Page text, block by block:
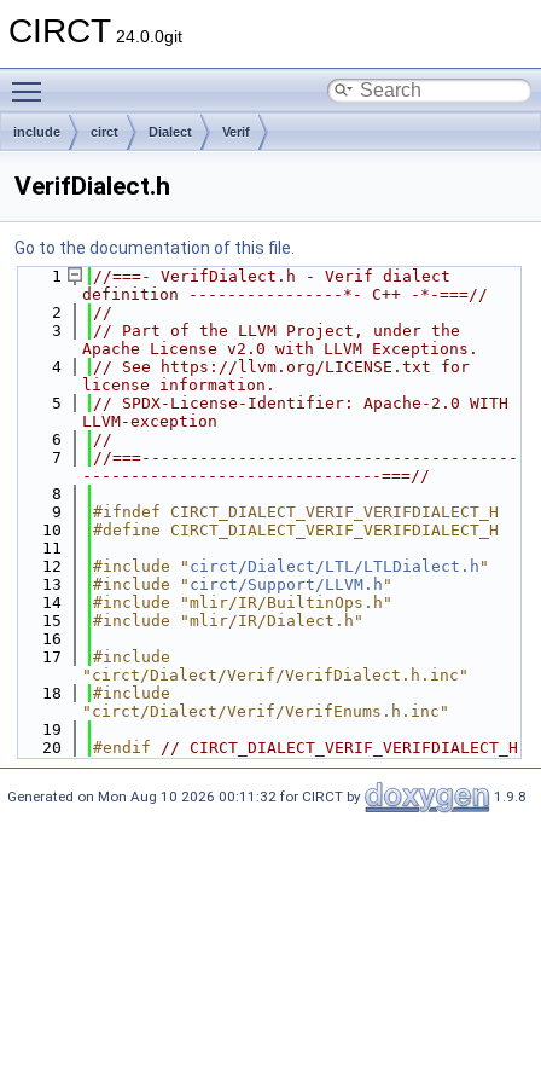
CIRCT 24.0.0git
include circt Dialect Verif
VerifDialect.h
Go to the documentation of this file.
    1
//===- VerifDialect.h - Verif dialect
definition ----------------*- C++ -*-===//
    2
//
    3
// Part of the LLVM Project, under the
Apache License v2.0 with LLVM Exceptions.
    4
// See https://llvm.org/LICENSE.txt for
license information.
    5
// SPDX-License-Identifier: Apache-2.0 WITH
LLVM-exception
    6
//
    7
//===---------------------------------------
-------------------------------===//
    8
    9
#ifndef CIRCT_DIALECT_VERIF_VERIFDIALECT_H
   10
#define CIRCT_DIALECT_VERIF_VERIFDIALECT_H
   11
   12
#include " circt/Dialect/LTL/LTLDialect.h "
   13
#include " circt/Support/LLVM.h "
   14
#include "mlir/IR/BuiltinOps.h"
   15
#include "mlir/IR/Dialect.h"
   16
   17
#include
"circt/Dialect/Verif/VerifDialect.h.inc"
   18
#include
"circt/Dialect/Verif/VerifEnums.h.inc"
   19
   20
#endif // CIRCT_DIALECT_VERIF_VERIFDIALECT_H
Generated on Mon Aug 10 2026 00:11:32 for CIRCT by 1.9.8